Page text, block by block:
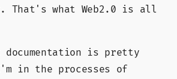
That's what Web2.0 is all
documentation is pretty
in the processes of